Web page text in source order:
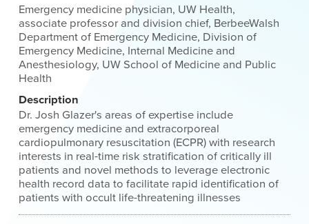
Emergency medicine physician, UW Health,
associate professor and division chief, BerbeeWalsh
Department of Emergency Medicine, Division of
Emergency Medicine, Internal Medicine and
Anesthesiology, UW School of Medicine and Public
Health
Description
Dr. Josh Glazer's areas of expertise include
emergency medicine and extracorporeal
cardiopulmonary resuscitation (ECPR) with research
interests in real-time risk stratification of critically ill
patients and novel methods to leverage electronic
health record data to facilitate rapid identification of
patients with occult life-threatening illnesses